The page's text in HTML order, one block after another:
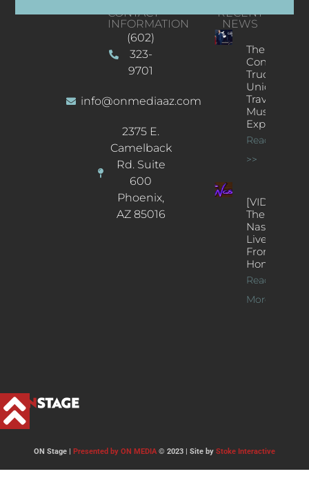
CONTACT
INFORMATION
(602)
323-
9701
info@onmediaaz.com
2375 E.
Camelback
Rd. Suite
600
Phoenix,
AZ 85016
RECENT
NEWS
The
Concert
Truck: A
Unique
Traveling
Music
Experience
Read More
>>
[VIDEOS]
The
Nash’s
Live Jazz
From
Home
Read
More >>
ON Stage | Presented by ON MEDIA © 2023 | Site by Stoke Interactive